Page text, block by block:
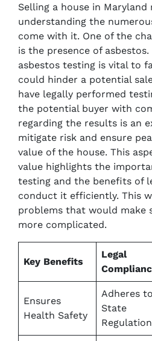
Selling a house in Maryland
understanding the
come with it. One of the
is the presence of
asbestos testing is vital to
could hinder a potential
have legally performed
the potential buyer with
regarding the results is an
mitigate risk and ensure
value of the house. This
value highlights the
testing and the benefits of
conduct it efficiently. This
problems that would make
more complicated.
Key Benefits
Legal
Ensures
Health Safety
Adheres to
State